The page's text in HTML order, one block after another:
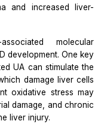
and increased liver-
molecular
development. One key
UA can stimulate the
damage liver cells
oxidative stress may
damage, and chronic
liver injury.